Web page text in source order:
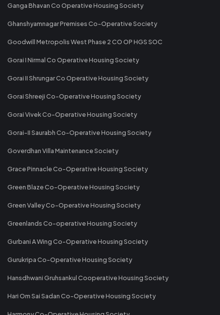
Ganga Bhavan Co Operative Housing Society
Ghanshyamnagar Premises Co-Operative Society
Goodwill Metropolis West Phase 2 CO OP HGS SOC
Gorai I Nirmal Co Operative Housing Society
Gorai II Shrungar Co Operative Housing Society
Gorai Shreeji Co-Operative Housing Society
Gorai Vivek Co-Operative Housing Society
Gorai-II Saurabh Co-Operative Housing Society
Goverdhan Villa Maintenance Society
Grace Pinnacle Co-Operative Housing Society
Green Blaze Co-Operative Housing Society
Green Valley Co-Operative Housing Society
Greenlands Co-operative Housing Society
Gurbani A Wing Co-Operative Housing Society
Gurukripa Co-Operative Housing Society
Hansdhwani Gruhsankul Cooperative Housing Society
Hari Om Sai Sadan Co-Operative Housing Society